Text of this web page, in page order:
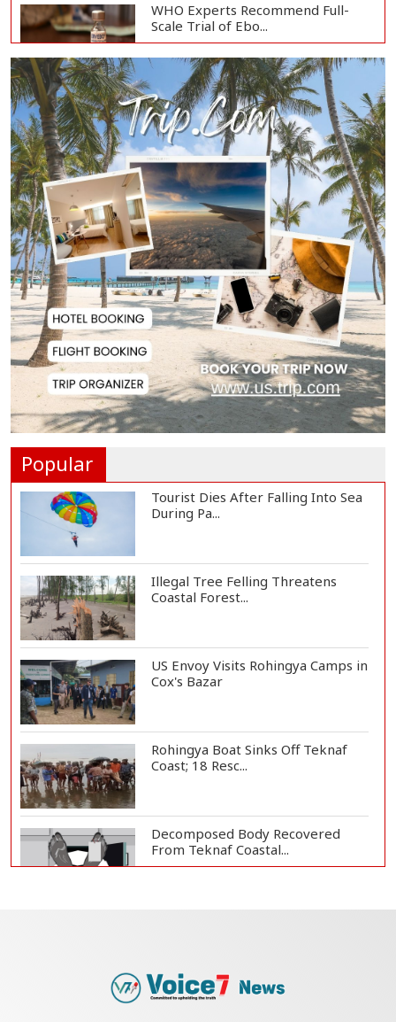
WHO Experts Recommend Full-
Scale Trial of Ebo...
Man City Reject Barcelona’s
€38.5m Opening Bi...
Newspapers Act as Mirror of
Society, Says Sta...
Spain Threatens
Countermeasures Against Italy...
Govt Advancing Blue Economy
Plans to Harness...
Norwegian FA Calls on FIFA
Popular
Tourist Dies After Falling Into Sea
During Pa...
Illegal Tree Felling Threatens
Coastal Forest...
US Envoy Visits Rohingya Camps in
Cox's Bazar
Rohingya Boat Sinks Off Teknaf
Coast; 18 Resc...
Decomposed Body Recovered
From Teknaf Coastal...
Armed Highway Robbery in